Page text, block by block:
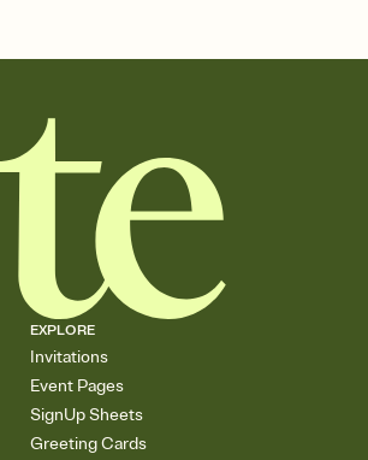
EXPLORE
Invitations
Event Pages
SignUp Sheets
Greeting Cards